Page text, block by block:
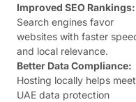
Improved SEO Rankings:
Search engines favor
websites with faster
and local relevance.
Better Data Compliance:
Hosting locally helps meet
UAE data protection